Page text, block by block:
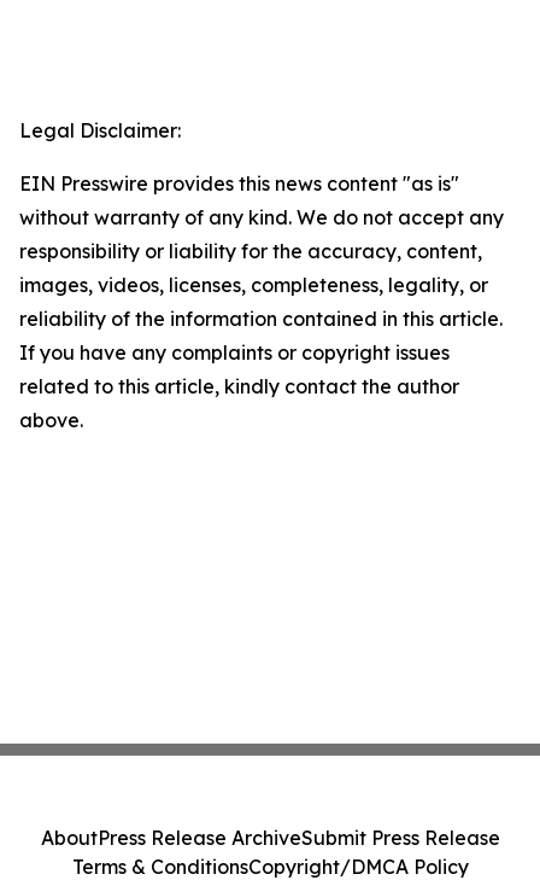
Legal Disclaimer:
EIN Presswire provides this news content "as is"
without warranty of any kind. We do not accept any
responsibility or liability for the accuracy, content,
images, videos, licenses, completeness, legality, or
reliability of the information contained in this article.
If you have any complaints or copyright issues
related to this article, kindly contact the author
above.
AboutPress Release ArchiveSubmit Press Release
Terms & ConditionsCopyright/DMCA Policy